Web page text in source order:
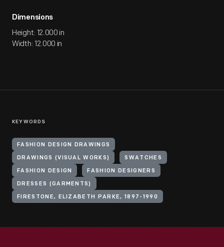
Dimensions
Height: 12.000 in
Width: 12.000 in
KEYWORDS
FASHION DESIGN DRAWINGS
DRAWINGS (VISUAL WORKS) SWATCHES
FASHION DESIGN FASHION DESIGNERS
DRESSES (GARMENTS)
FIRESTONE, ELIZABETH PARKE, 1897-1990